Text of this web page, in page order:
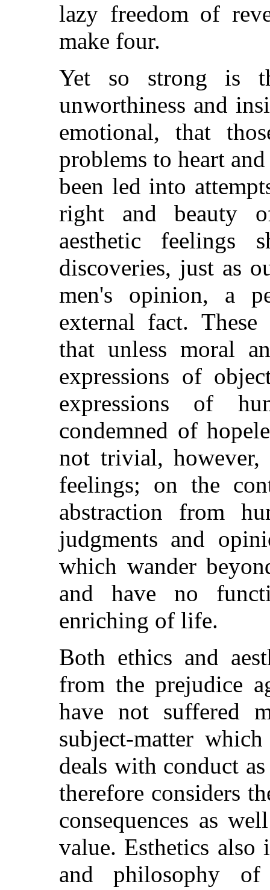
lazy freedom of
make four.
Yet so strong is
unworthiness and
emotional, that
problems to heart
been led into
right and beauty
aesthetic feelings
discoveries, just as
men's opinion, a
external fact.
that unless moral
expressions of
expressions of
condemned of
not trivial, however,
feelings; on the
abstraction from
judgments and
which wander
and have no
enriching of life.
Both ethics and
from the prejudice
have not suffered
subject-matter
deals with conduct
therefore considers
consequences as
value. Esthetics
and philosophy